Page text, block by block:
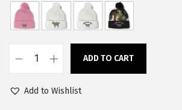
$
4
9
1
4
.
9
ADD TO CART
Add to Wishlist